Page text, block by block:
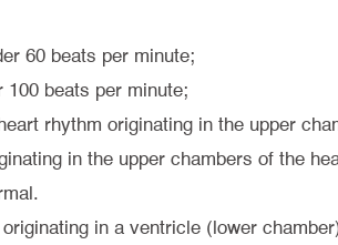
60 beats per minute;
beats per minute;
rhythm originating in the upper
in the upper chambers of the
in a ventricle (lower